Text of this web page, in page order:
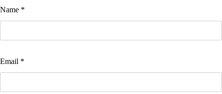
Name *
Email *